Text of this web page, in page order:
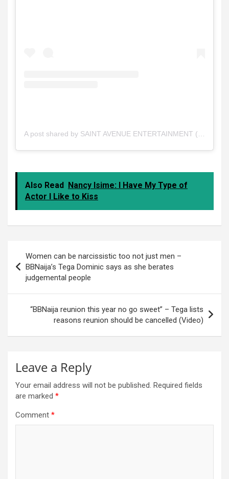
A post shared by SAINT AVENUE ENTERTAINMENT (@saintavenue_ent1)
Also Read
Nancy Isime: I Have My Type of
Actor I Like to Kiss
Post
navigation
Women can be narcissistic too not just men –
BBNaija’s Tega Dominic says as she berates
judgemental people
“BBNaija reunion this year no go sweet” – Tega lists
reasons reunion should be cancelled (Video)
Leave a Reply
Your email address will not be published. Required fields
are marked *
Comment *